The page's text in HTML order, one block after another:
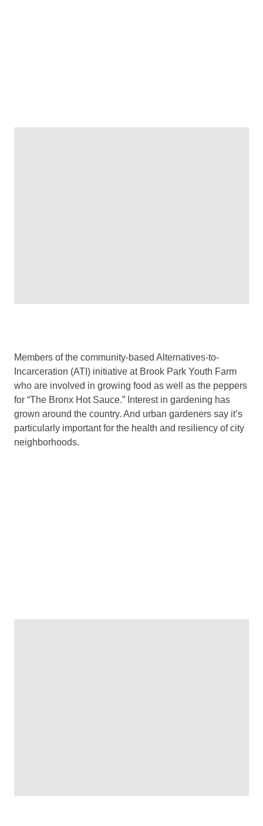
Members of the community-based Alternatives-to-
Incarceration (ATI) initiative at Brook Park Youth Farm
who are involved in growing food as well as the peppers
for “The Bronx Hot Sauce.” Interest in gardening has
grown around the country. And urban gardeners say it’s
particularly important for the health and resiliency of city
neighborhoods.